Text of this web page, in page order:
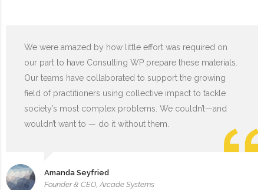
We were amazed by how little effort was required on
our part to have Consulting WP prepare these materials.
Our teams have collaborated to support the growing
field of practitioners using collective impact to tackle
society’s most complex problems. We couldn’t—and
wouldn’t want to — do it without them.
Amanda Seyfried
Founder & CEO, Arcade Systems